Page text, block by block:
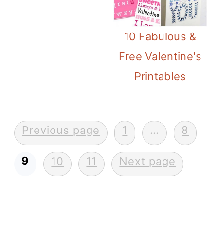
10 Fabulous &
Free Valentine's
Printables
Posts
pagination
Previous page 1 … 8
9 10 11 Next page